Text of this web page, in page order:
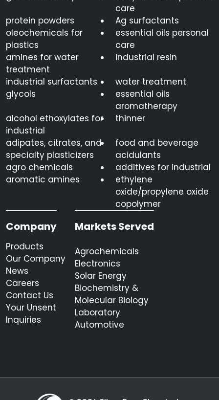
care
protein powders
Ag surfactants
oleochemicals for
plastics
essential oils personal
care
amines for water
treatment
industrial resin
industrial surfactants
water treatment
glycols
essential oils
aromatherapy
alcohol ethoxylates for
industrial
thinner
adipates, citrates, and
specialty plasticizers
food and beverage
acidulants
agro chemicals
additives for industrial
aromatic amines
ethylene
oxide/propylene oxide
copolymer
Company
Products
Our Company
News
Careers
Contact Us
Your Unsent
Inquiries
Markets Served
Agrochemicals
Electronics
Solar Energy
Biochemistry &
Molecular Biology
Laboratory
Automotive